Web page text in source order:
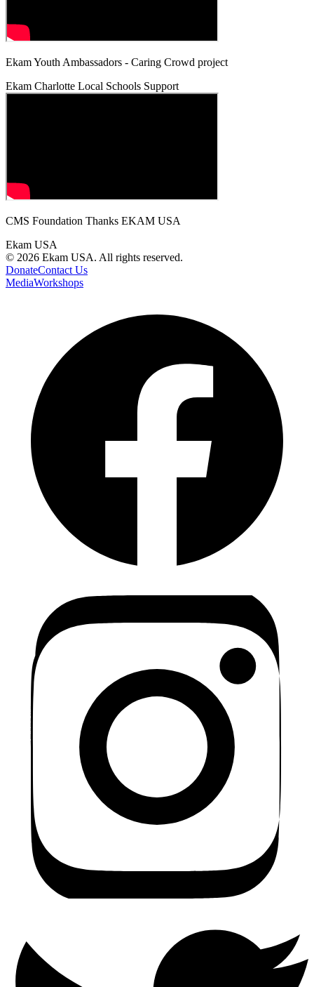
Ekam Youth Ambassadors - Caring Crowd project
Ekam Charlotte Local Schools Support
CMS Foundation Thanks EKAM USA
Ekam USA
© 2026 Ekam USA. All rights reserved.
DonateContact Us
MediaWorkshops